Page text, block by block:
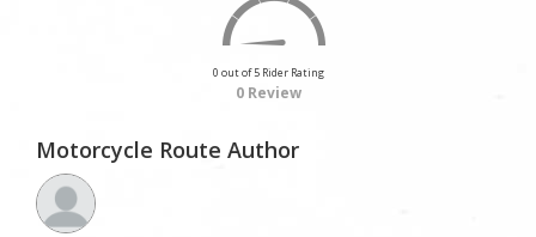
0 out of 5 Rider Rating
0 Review
Motorcycle Route Author